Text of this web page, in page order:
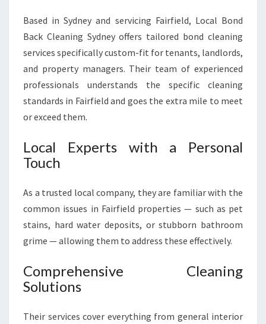
Based in Sydney and servicing Fairfield, Local Bond
Back Cleaning Sydney offers tailored bond cleaning
services specifically custom-fit for tenants, landlords,
and property managers. Their team of experienced
professionals understands the specific cleaning
standards in Fairfield and goes the extra mile to meet
or exceed them.
Local Experts with a Personal
Touch
As a trusted local company, they are familiar with the
common issues in Fairfield properties — such as pet
stains, hard water deposits, or stubborn bathroom
grime — allowing them to address these effectively.
Comprehensive Cleaning
Solutions
Their services cover everything from general interior